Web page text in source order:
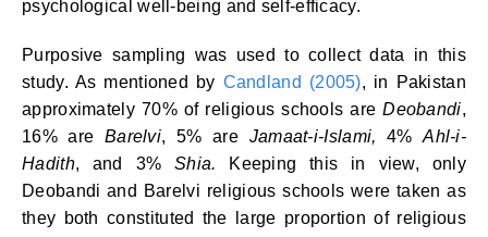
psychological well-being and self-efficacy.
Purposive sampling was used to collect data in this
study. As mentioned by Candland (2005), in Pakistan
approximately 70% of religious schools areDeobandi,
16% are Barelvi, 5% are Jamaat-i-Islami, 4%Ahl-i-
Hadith, and 3% Shia.
Keeping this in view, only
Deobandi and Barelvi religious schools were taken as
they both constituted the large proportion of religious